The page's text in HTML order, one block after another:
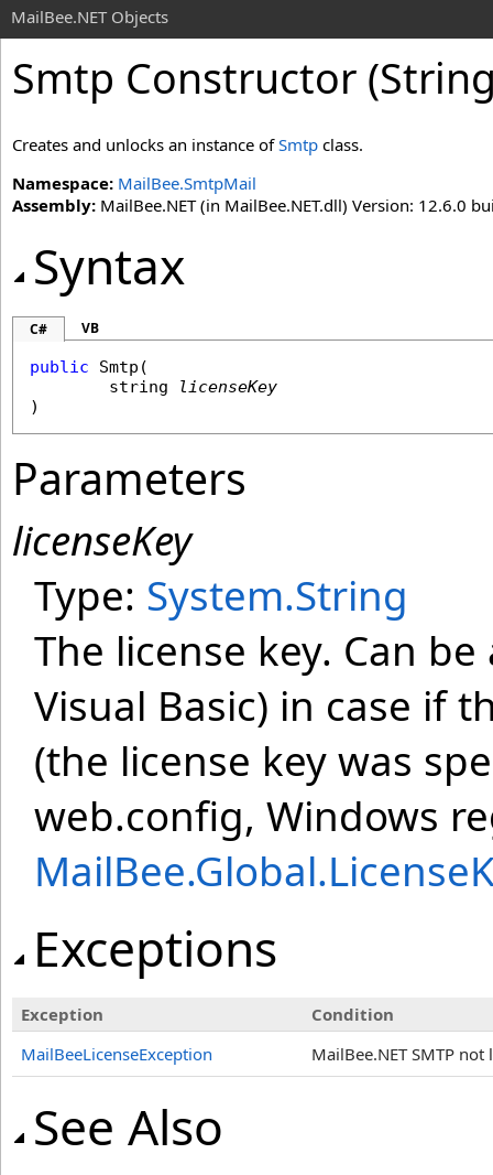
MailBee.NET Objects
Smtp Constructor
Creates and unlocks an instance ofSmtp class.
Namespace: MailBee.SmtpMail
Assembly: MailBee.NET (in MailBee.NET.dll) Version: 12.6.0
Syntax
C# VB
public Smtp (
string
licenseKey
)
Parameters
licenseKey
Type: System.String
The license key. Can
Visual Basic) in case if
(the license key was
web.config, Windows
Exceptions
Exception
Condition
MailBeeLicenseException
MailBee.NET SMTP
See Also